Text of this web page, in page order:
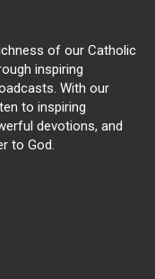
of our Catholic
inspiring
With our
to inspiring
devotions, and
to God.